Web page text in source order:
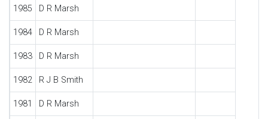
1985 D R Marsh
1984 D R Marsh
1983 D R Marsh
1982 R J B Smith
1981 D R Marsh